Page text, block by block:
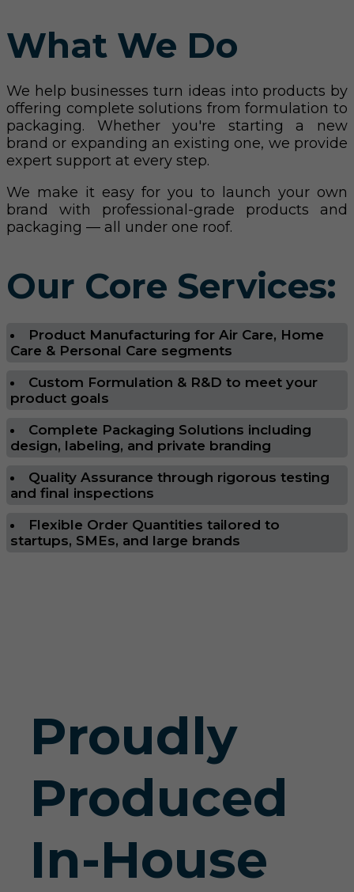
What We Do
We help businesses turn ideas into products by
offering complete solutions from formulation to
packaging. Whether you're starting a new
brand or expanding an existing one, we provide
expert support at every step.
We make it easy for you to launch your own
brand with professional-grade products and
packaging — all under one roof.
Our Core Services:
Product Manufacturing for Air Care, Home
Care & Personal Care segments
Custom Formulation & R&D to meet your
product goals
Complete Packaging Solutions including
design, labeling, and private branding
Quality Assurance through rigorous testing
and final inspections
Flexible Order Quantities tailored to
startups, SMEs, and large brands
Proudly
Produced
In-House